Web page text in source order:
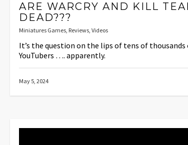
ARE WARCRY AND KILL
DEAD???
Miniatures Games, Reviews, Videos
It’s the question on the lips of tens of thousands
YouTubers …. apparently.
May 5, 2024